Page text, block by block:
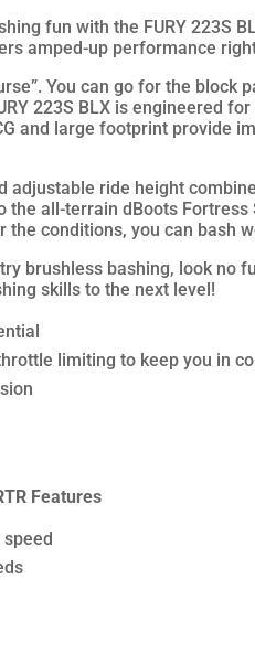
fun with the FURY 223S
amped-up performance
You can go for the
223S BLX is engineered
and large footprint provide
adjustable ride height
all-terrain dBoots
conditions, you can bash
brushless bashing, look no
skills to the next level!
limiting to keep you in
Features